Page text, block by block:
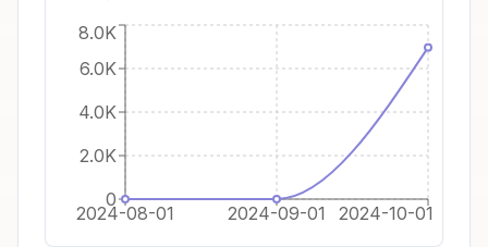
2024-08-01 2024-09-01 2024-10-01
0
2.0K
4.0K
6.0K
8.0K